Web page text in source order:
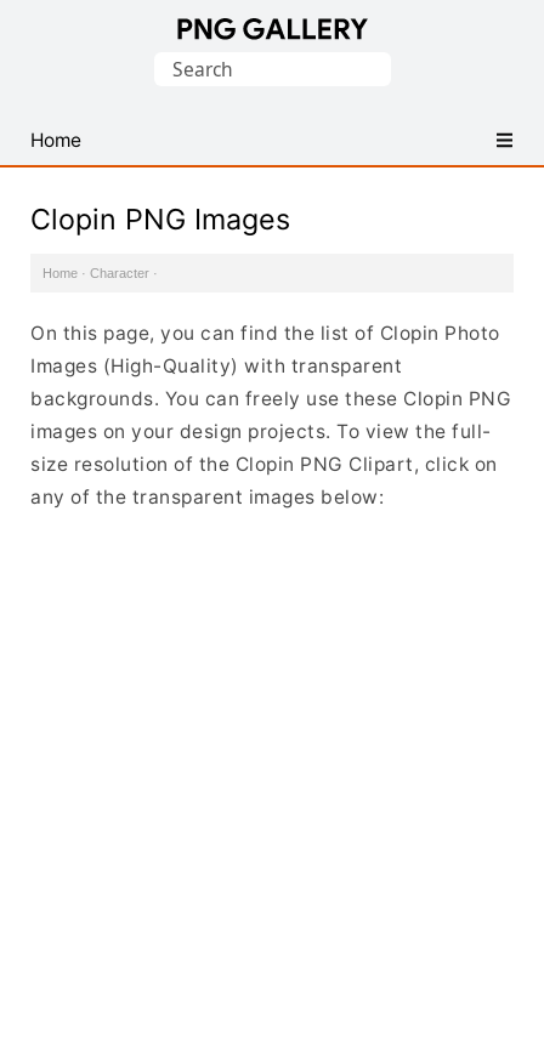
PNG
Images
Search
Home
Clopin PNG Images
Home · Character ·
On this page, you can find the list of Clopin Photo
Images (High-Quality) with transparent
backgrounds. You can freely use these Clopin PNG
images on your design projects. To view the full-
size resolution of the Clopin PNG Clipart, click on
any of the transparent images below: